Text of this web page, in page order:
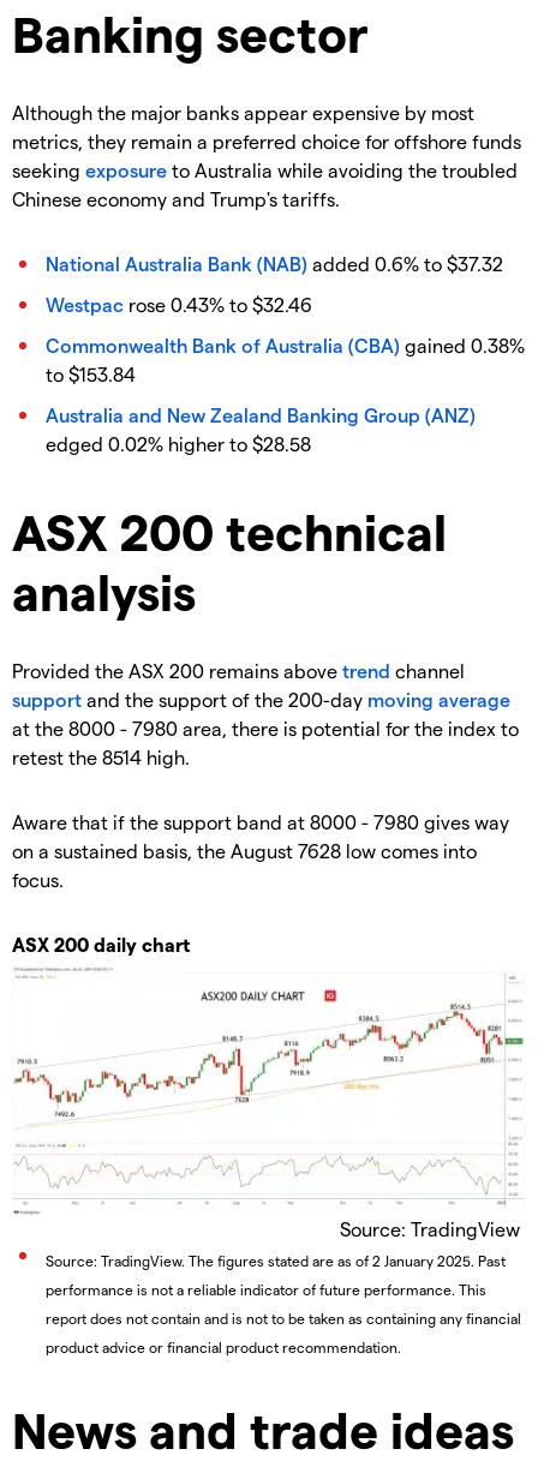
Banking sector
Although the major banks appear expensive by most
metrics, they remain a preferred choice for offshore funds
seeking exposure to Australia while avoiding the troubled
Chinese economy and Trump's tariffs.
National Australia Bank (NAB) added 0.6% to $37.32
Westpac rose 0.43% to $32.46
Commonwealth Bank of Australia (CBA) gained 0.38%
to $153.84
Australia and New Zealand Banking Group (ANZ)
edged 0.02% higher to $28.58
ASX 200 technical
analysis
Provided the ASX 200 remains above trend channel
support and the support of the 200-day moving average
at the 8000 - 7980 area, there is potential for the index to
retest the 8514 high.
Aware that if the support band at 8000 - 7980 gives way
on a sustained basis, the August 7628 low comes into
focus.
ASX 200 daily chart
Source: TradingView
Source: TradingView. The figures stated are as of 2 January 2025. Past
performance is not a reliable indicator of future performance. This
report does not contain and is not to be taken as containing any financial
product advice or financial product recommendation.
News and trade ideas